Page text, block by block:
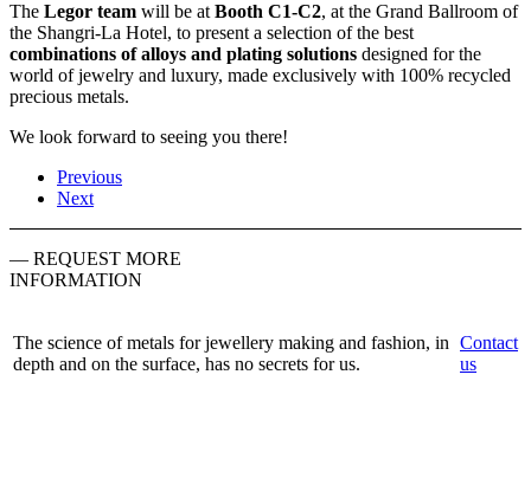
The Legor team will be at Booth C1-C2, at the Grand Ballroom of
the Shangri-La Hotel, to present a selection of the best
combinations of alloys and plating solutions designed for the
world of jewelry and luxury, made exclusively with 100% recycled
precious metals.
We look forward to seeing you there!
Previous
Next
— REQUEST MORE
INFORMATION
The science of metals for jewellery making and fashion, in
depth and on the surface, has no secrets for us.
Contact
us